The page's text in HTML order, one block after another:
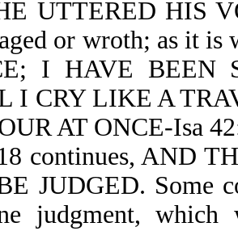
UTTERED HIS
or wroth; as it
I HAVE BEEN
I CRY LIKE A
AT ONCE-Isa
continues, AND
JUDGED. Some
judgment,